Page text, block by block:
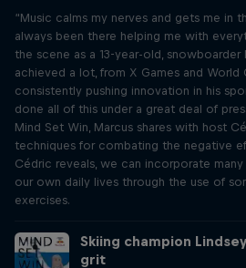
“Music calms my nerves and gets me in
always been there helping me with
the scene as a 13-year-old, snowboarder
achieved a lot, from X Games and World
consistently pushing innovation in his
done all of this under a great deal of
Mind Set Win, Marcus shares with host
techniques for combating the negative
Cédric reveals, we can incorporate
our own daily lives through the use of
exercises.
Skiing champion
grit